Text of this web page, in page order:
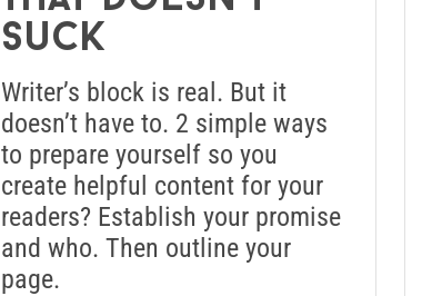
suck
Writer’s block is real. But it
doesn’t have to. 2 simple ways
to prepare yourself so you
create helpful content for your
readers? Establish your promise
and who. Then outline your
page.